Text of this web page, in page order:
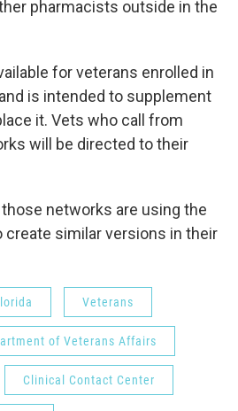
pharmacists outside in the
for veterans enrolled in
is intended to supplement
it. Vets who call from
will be directed to their
networks are using the
create similar versions in their
Veterans
of Veterans Affairs
Clinical Contact Center